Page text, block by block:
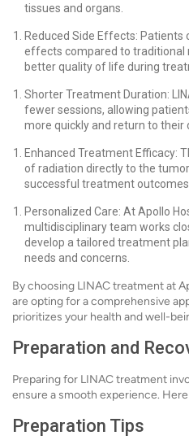
tissues and organs.
Reduced Side Effects:
effects compared to traditional
better quality of life during
Shorter Treatment Duration:
fewer sessions, allowing
more quickly and return to their
Enhanced Treatment Efficacy:
of radiation directly to the
successful treatment outcomes.
Personalized Care: At Apollo
multidisciplinary team works
develop a tailored treatment
needs and concerns.
By choosing LINAC treatment at
are opting for a comprehensive
prioritizes your health and well-
Preparation and
Preparing for LINAC treatment
ensure a smooth experience.
Preparation Tips